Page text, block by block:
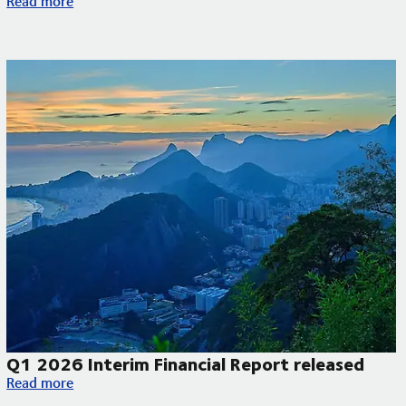
Q1 2026 Interim Financial Report released
Q1 2026 Interim Financial Report released
Read more